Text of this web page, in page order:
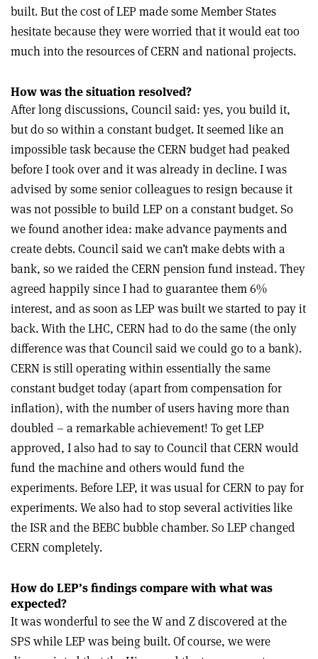
built. But the cost of LEP made some Member States
hesitate because they were worried that it would eat too
much into the resources of CERN and national projects.
How was the situation resolved?
After long discussions, Council said: yes, you build it,
but do so within a constant budget. It seemed like an
impossible task because the CERN budget had peaked
before I took over and it was already in decline. I was
advised by some senior colleagues to resign because it
was not possible to build LEP on a constant budget. So
we found another idea: make advance payments and
create debts. Council said we can’t make debts with a
bank, so we raided the CERN pension fund instead. They
agreed happily since I had to guarantee them 6%
interest, and as soon as LEP was built we started to pay it
back. With the LHC, CERN had to do the same (the only
difference was that Council said we could go to a bank).
CERN is still operating within essentially the same
constant budget today (apart from compensation for
inflation), with the number of users having more than
doubled – a remarkable achievement! To get LEP
approved, I also had to say to Council that CERN would
fund the machine and others would fund the
experiments. Before LEP, it was usual for CERN to pay for
experiments. We also had to stop several activities like
the ISR and the BEBC bubble chamber. So LEP changed
CERN completely.
How do LEP’s findings compare with what was
expected?
It was wonderful to see the W and Z discovered at the
SPS while LEP was being built. Of course, we were